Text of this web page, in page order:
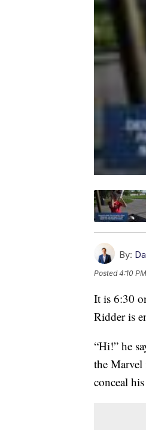
By:
Posted4:10
It is 6:30
Ridder is
“Hi!” he
the Marvel
conceal